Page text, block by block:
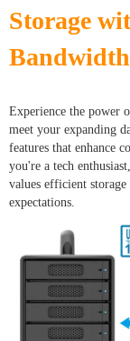
Storage
Bandwidth
Experience the power
meet your expanding
features that enhance
you're a tech
values efficient
expectations.